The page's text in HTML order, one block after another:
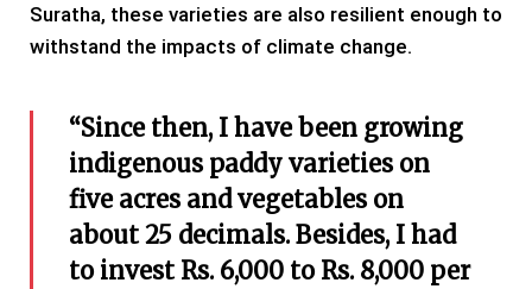
Suratha, these varieties are also resilient enough to
withstand the impacts of climate change.
“Since then, I have been growing
indigenous paddy varieties on
five acres and vegetables on
about 25 decimals. Besides, I had
to invest Rs. 6,000 to Rs. 8,000 per